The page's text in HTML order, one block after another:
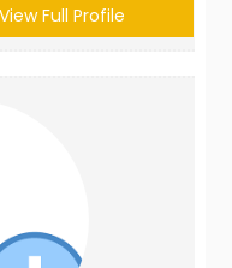
View Full Profile